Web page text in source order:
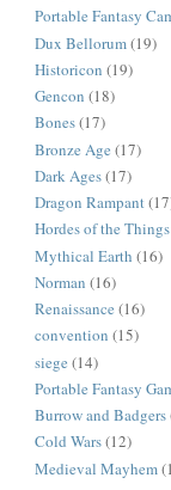
Portable Fantasy
Dux Bellorum(19)
Historicon (19)
Gencon (18)
Bones(17)
Bronze Age (17)
Dark Ages(17)
Dragon Rampant
Hordes of the Things
Mythical Earth (16)
Norman (16)
Renaissance (16)
convention (15)
siege (14)
Portable Fantasy
Burrow and Badgers
Cold Wars(12)
Medieval Mayhem